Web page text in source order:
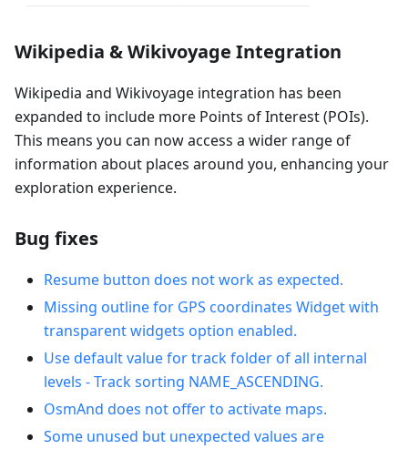
Wikipedia & Wikivoyage Integration
Wikipedia and Wikivoyage integration has been
expanded to include more Points of Interest (POIs).
This means you can now access a wider range of
information about places around you, enhancing your
exploration experience.
Bug fixes
Resume button does not work as expected.
Missing outline for GPS coordinates Widget with
transparent widgets option enabled.
Use default value for track folder of all internal
levels - Track sorting NAME_ASCENDING.
OsmAnd does not offer to activate maps.
Some unused but unexpected values are